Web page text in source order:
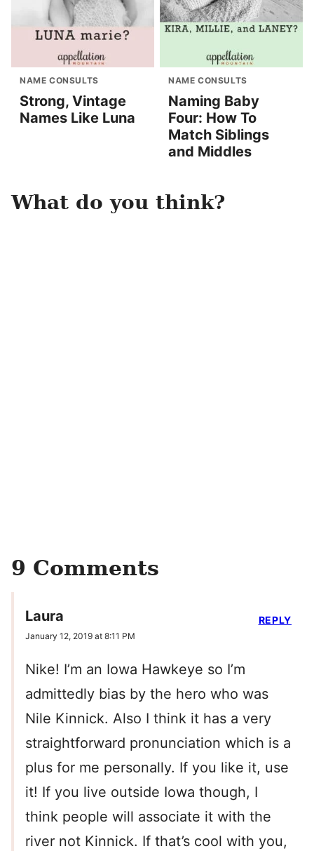
NAME CONSULTS
Strong, Vintage
Names Like Luna
NAME CONSULTS
Naming Baby
Four: How To
Match Siblings
and Middles
What do you think?
9 Comments
Laura
January 12, 2019 at 8:11 PM
Nike! I’m an Iowa Hawkeye so I’m
admittedly bias by the hero who was
Nile Kinnick. Also I think it has a very
straightforward pronunciation which is a
plus for me personally. If you like it, use
it! If you live outside Iowa though, I
think people will associate it with the
river not Kinnick. If that’s cool with you,
REPLY